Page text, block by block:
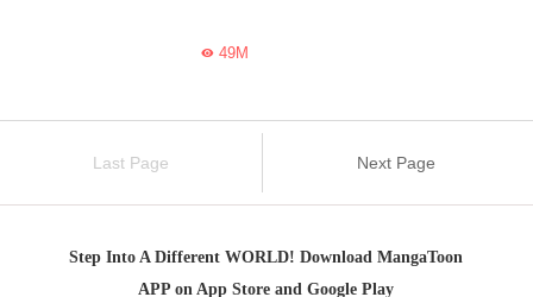
49M
Last Page Next Page
Step Into A Different WORLD! Download MangaToon
APP on App Store and Google Play